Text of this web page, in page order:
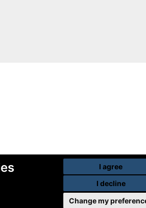
I agree
I decline
Change my